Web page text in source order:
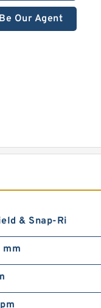
Be Our Agent
& Snap-Ri